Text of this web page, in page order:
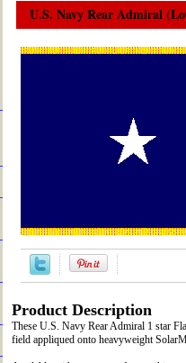
U.S. Navy Rear Admiral
Product Description
These U.S. Navy Rear Admiral 1 star
field appliqued onto heavyweight